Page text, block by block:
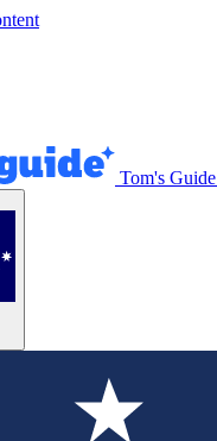
Tom's Guide